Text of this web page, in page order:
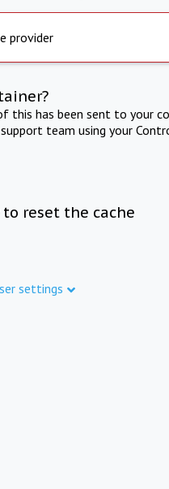
provider
this has been sent to your
team using your
reset the cache
settings